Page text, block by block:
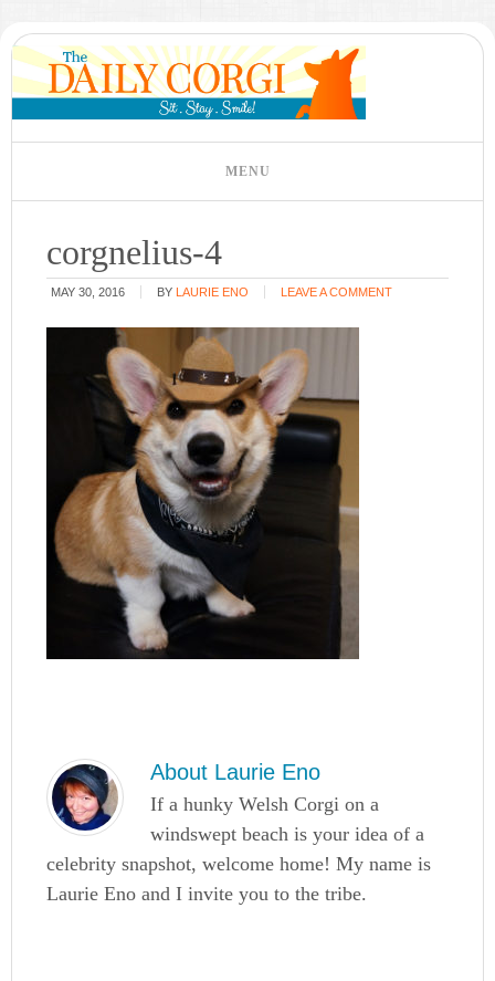
corgnelius-4
MAY 30, 2016 BY LAURIE ENO LEAVE A COMMENT
About Laurie Eno
If a hunky Welsh Corgi on a
windswept beach is your idea of a
celebrity snapshot, welcome home! My name is
Laurie Eno and I invite you to the tribe.